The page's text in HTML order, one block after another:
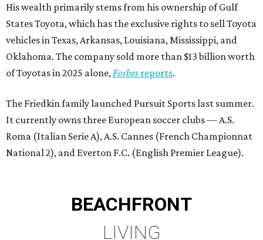
His wealth primarily stems from his ownership of Gulf
States Toyota, which has the exclusive rights to sell Toyota
vehicles in Texas, Arkansas, Louisiana, Mississippi, and
Oklahoma. The company sold more than $13 billion worth
of Toyotas in 2025 alone, Forbes reports.
The Friedkin family launched Pursuit Sports last summer.
It currently owns three European soccer clubs — A.S.
Roma (Italian Serie A), A.S. Cannes (French Championnat
National 2), and Everton F.C. (English Premier League).
BEACHFRONT
LIVING